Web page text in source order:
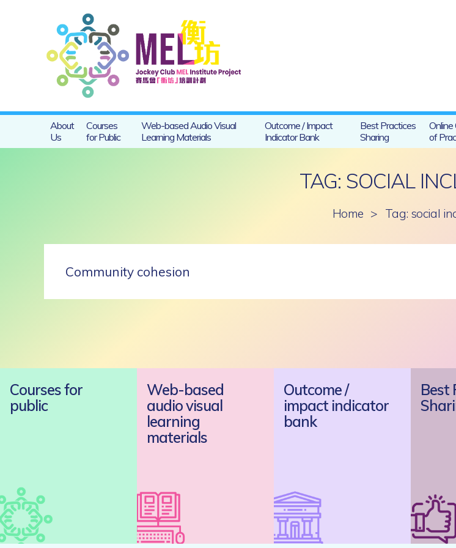
About
Us
Courses
for Public
Web-based Audio Visual
Learning Materials
Outcome / Impact
Indicator Bank
Best Practices
Sharing
of
TAG: SOCIAL
Home > Tag: social
Community cohesion
Courses for
public
Web-based
audio visual
learning
materials
Outcome /
impact indicator
bank
Best